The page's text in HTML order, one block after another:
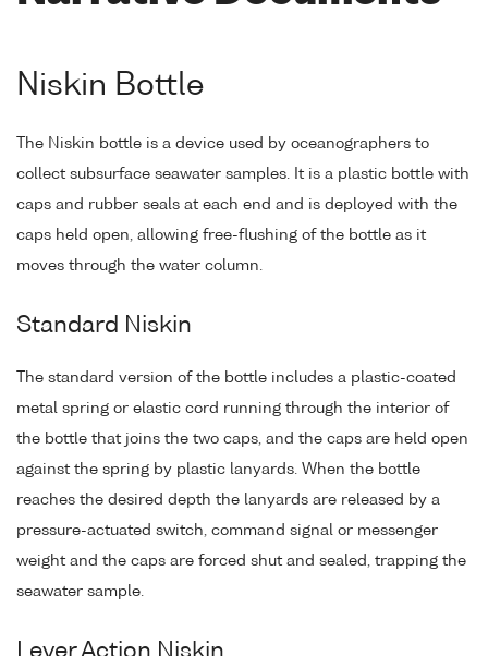
Niskin Bottle
The Niskin bottle is a device used by oceanographers to
collect subsurface seawater samples. It is a plastic bottle with
caps and rubber seals at each end and is deployed with the
caps held open, allowing free-flushing of the bottle as it
moves through the water column.
Standard Niskin
The standard version of the bottle includes a plastic-coated
metal spring or elastic cord running through the interior of
the bottle that joins the two caps, and the caps are held open
against the spring by plastic lanyards. When the bottle
reaches the desired depth the lanyards are released by a
pressure-actuated switch, command signal or messenger
weight and the caps are forced shut and sealed, trapping the
seawater sample.